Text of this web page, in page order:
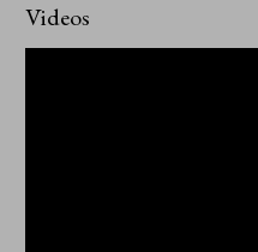
Videos